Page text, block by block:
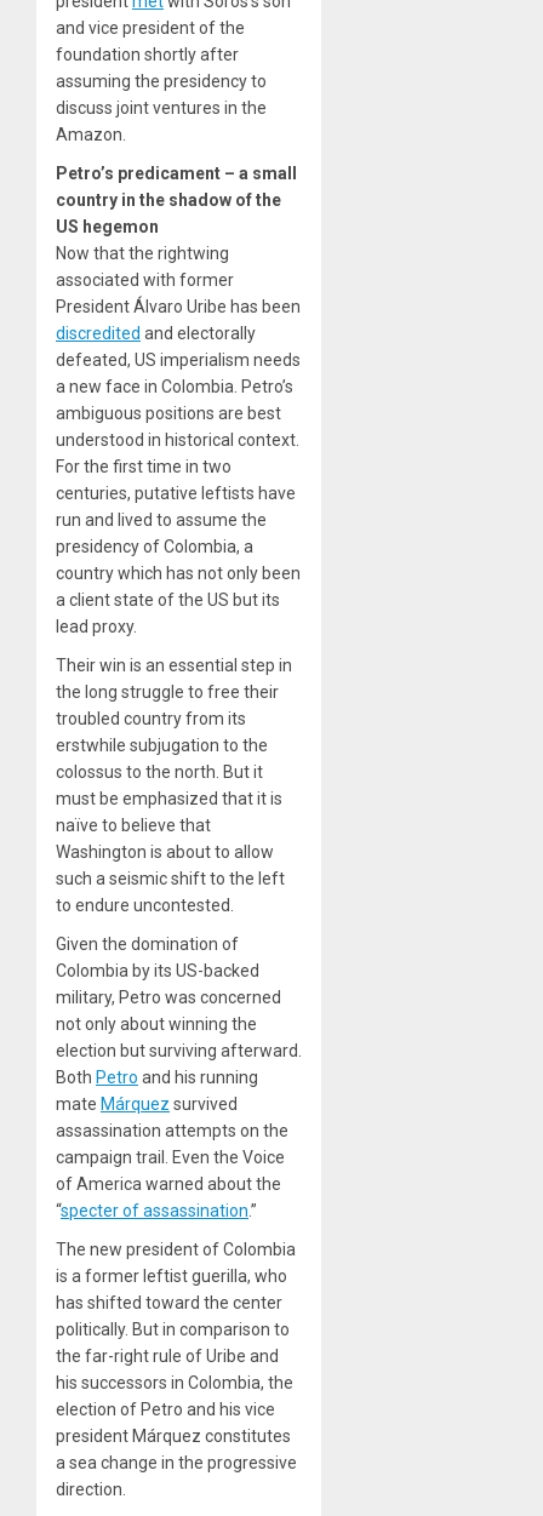
and vice president of the
foundation shortly after
assuming the presidency to
discuss joint ventures in the
Amazon.
Petro’s predicament – a small
country in the shadow of the
US hegemon
Now that the rightwing
associated with former
President Álvaro Uribe has been
discredited and electorally
defeated, US imperialism needs
a new face in Colombia. Petro’s
ambiguous positions are best
understood in historical context.
For the first time in two
centuries, putative leftists have
run and lived to assume the
presidency of Colombia, a
country which has not only been
a client state of the US but its
lead proxy.
Their win is an essential step in
the long struggle to free their
troubled country from its
erstwhile subjugation to the
colossus to the north. But it
must be emphasized that it is
naïve to believe that
Washington is about to allow
such a seismic shift to the left
to endure uncontested.
Given the domination of
Colombia by its US-backed
military, Petro was concerned
not only about winning the
election but surviving afterward.
Both Petro and his running
mate Márquez survived
assassination attempts on the
campaign trail. Even the Voice
of America warned about the
“specter of assassination.”
The new president of Colombia
is a former leftist guerilla, who
has shifted toward the center
politically. But in comparison to
the far-right rule of Uribe and
his successors in Colombia, the
election of Petro and his vice
president Márquez constitutes
a sea change in the progressive
direction.